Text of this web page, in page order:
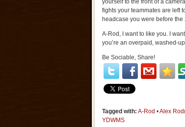
yourself to the front of a
fights your teammates are left
headcase you were before the
A-Rod, I want to like you. I
you’re an overpaid, washed-
Be Sociable, Share!
Tagged with: A-Rod •Alex
YDWMS